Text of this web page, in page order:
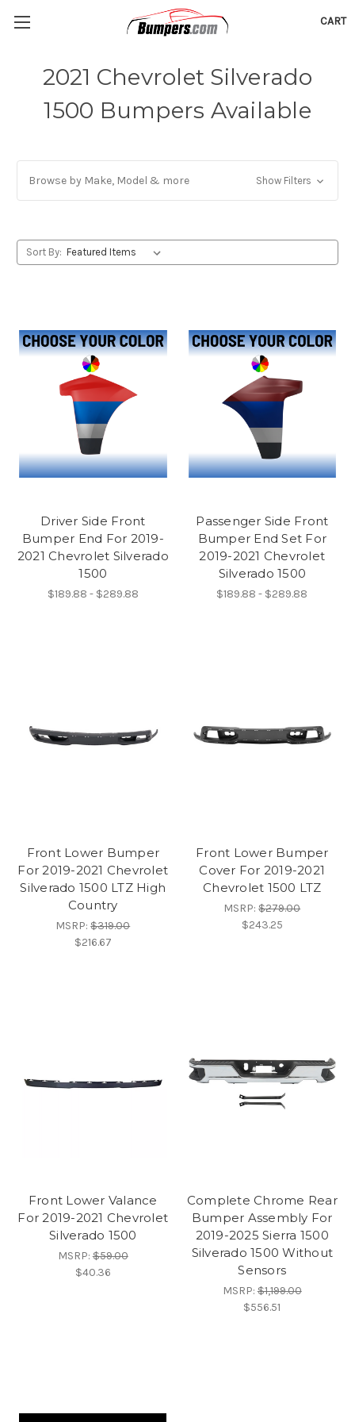
CART
2021 Chevrolet Silverado
1500 Bumpers Available
Browse by Make, Model & more Show Filters
Sort By:
Driver Side Front
Bumper End For 2019-
2021 Chevrolet Silverado
1500
$189.88 - $289.88
Passenger Side Front
Bumper End Set For
2019-2021 Chevrolet
Silverado 1500
$189.88 - $289.88
Front Lower Bumper
For 2019-2021 Chevrolet
Silverado 1500 LTZ High
Country
MSRP:$319.00
$216.67
Front Lower Bumper
Cover For 2019-2021
Chevrolet 1500 LTZ
MSRP:$279.00
$243.25
Front Lower Valance
For 2019-2021 Chevrolet
Silverado 1500
MSRP:$59.00
$40.36
Complete Chrome Rear
Bumper Assembly For
2019-2025 Sierra 1500
Silverado 1500 Without
Sensors
MSRP:$1,199.00
$556.51